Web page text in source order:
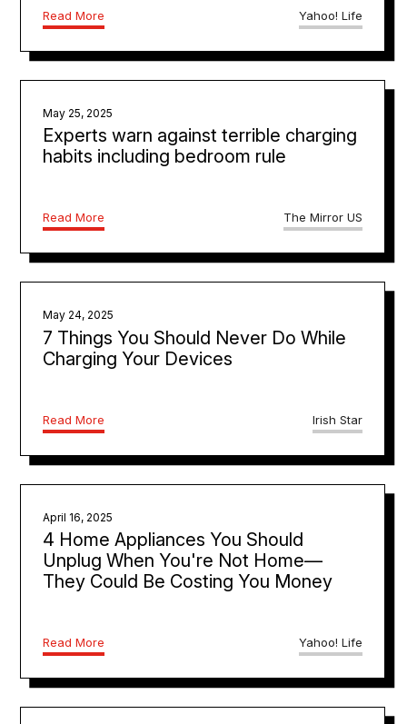
Read More Yahoo! Life
May 25, 2025
Experts warn against terrible charging
habits including bedroom rule
Read More The Mirror US
May 24, 2025
7 Things You Should Never Do While
Charging Your Devices
Read More Irish Star
April 16, 2025
4 Home Appliances You Should
Unplug When You're Not Home—
They Could Be Costing You Money
Read More Yahoo! Life